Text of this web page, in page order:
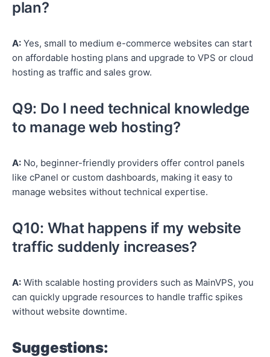
plan?
A: Yes, small to medium e-commerce websites can start
on affordable hosting plans and upgrade to VPS or cloud
hosting as traffic and sales grow.
Q9: Do I need technical knowledge
to manage web hosting?
A: No, beginner-friendly providers offer control panels
like cPanel or custom dashboards, making it easy to
manage websites without technical expertise.
Q10: What happens if my website
traffic suddenly increases?
A: With scalable hosting providers such as MainVPS, you
can quickly upgrade resources to handle traffic spikes
without website downtime.
Suggestions: